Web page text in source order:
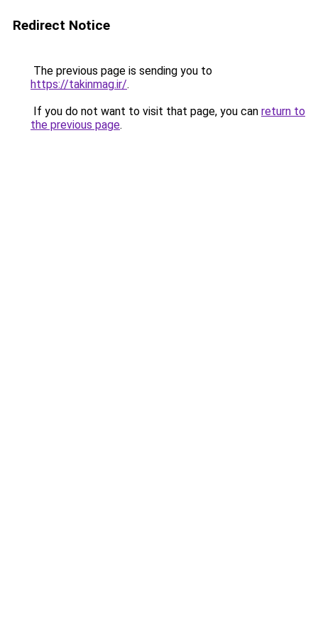
Redirect Notice
The previous page is sending you to
https://takinmag.ir/.
If you do not want to visit that page, you can return to
the previous page.